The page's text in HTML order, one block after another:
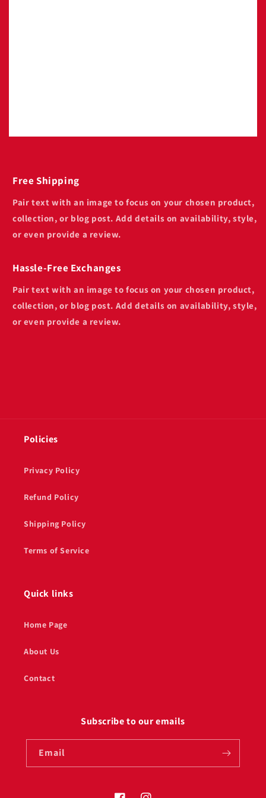
Free Shipping
Pair text with an image to focus on your chosen product,
collection, or blog post. Add details on availability, style,
or even provide a review.
Hassle-Free Exchanges
Pair text with an image to focus on your chosen product,
collection, or blog post. Add details on availability, style,
or even provide a review.
Policies
Privacy Policy
Refund Policy
Shipping Policy
Terms of Service
Quick links
Home Page
About Us
Contact
Subscribe to our emails
Email